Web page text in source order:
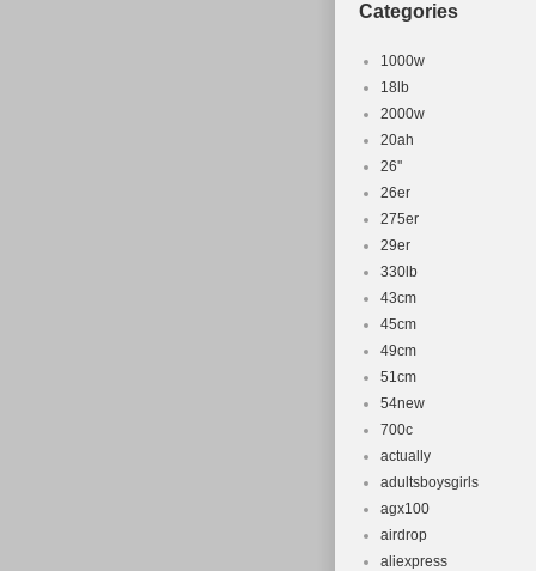
Categories
1000w
18lb
2000w
20ah
26''
26er
275er
29er
330lb
43cm
45cm
49cm
51cm
54new
700c
actually
adultsboysgirls
agx100
airdrop
aliexpress